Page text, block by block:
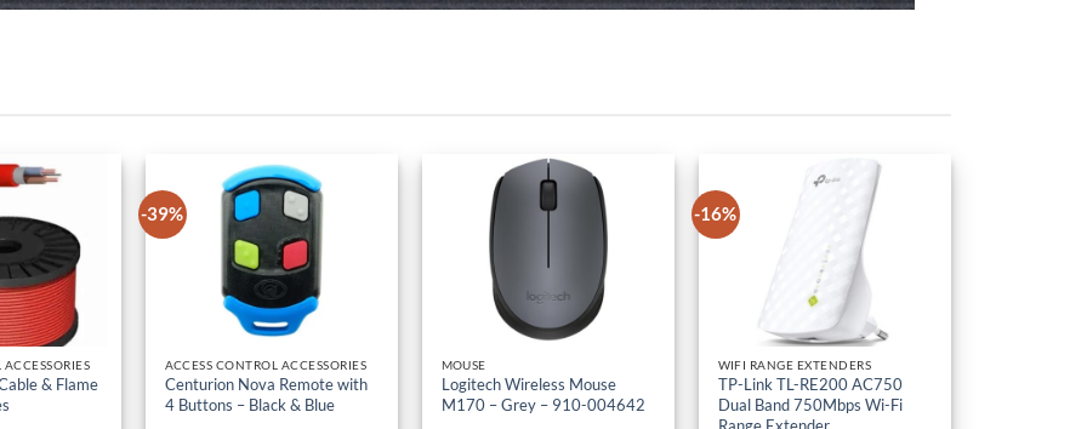
& Flame
-39%
ACCESS CONTROL ACCESSORIES
Centurion Nova Remote with
4 Buttons – Black & Blue
MOUSE
Logitech Wireless Mouse
M170 – Grey – 910-004642
-16%
WIFI RANGE EXTENDERS
TP-Link TL-RE200 AC750
Dual Band 750Mbps Wi-Fi